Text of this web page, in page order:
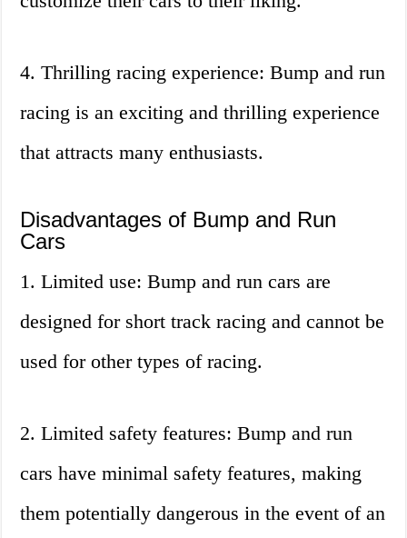
4. Thrilling racing experience: Bump and run
racing is an exciting and thrilling experience
that attracts many enthusiasts.
Disadvantages of Bump and Run
Cars
1. Limited use: Bump and run cars are
designed for short track racing and cannot be
used for other types of racing.
2. Limited safety features: Bump and run
cars have minimal safety features, making
them potentially dangerous in the event of an